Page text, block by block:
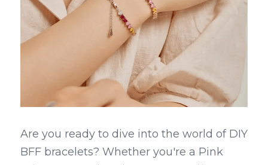
Are you ready to dive into the world of DIY
BFF bracelets? Whether you're a Pink